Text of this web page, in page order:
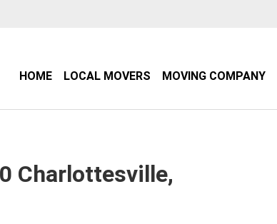
HOME LOCAL MOVERS MOVING COMPANY
Charlottesville,